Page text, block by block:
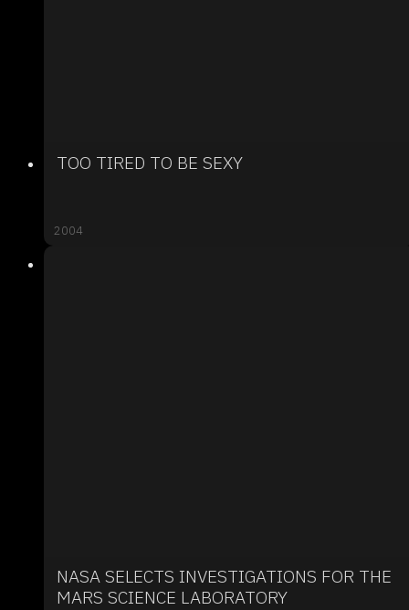
TOO TIRED TO BE SEXY
2004
NASA SELECTS INVESTIGATIONS FOR THE
MARS SCIENCE LABORATORY